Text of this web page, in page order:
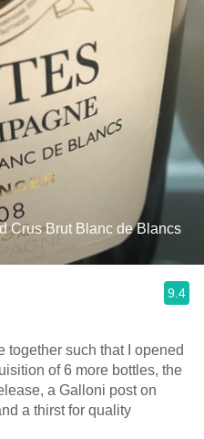
Crus Brut Blanc de Blancs
9.4
together such that I opened
of 6 more bottles, the
a Galloni post on
a thirst for quality